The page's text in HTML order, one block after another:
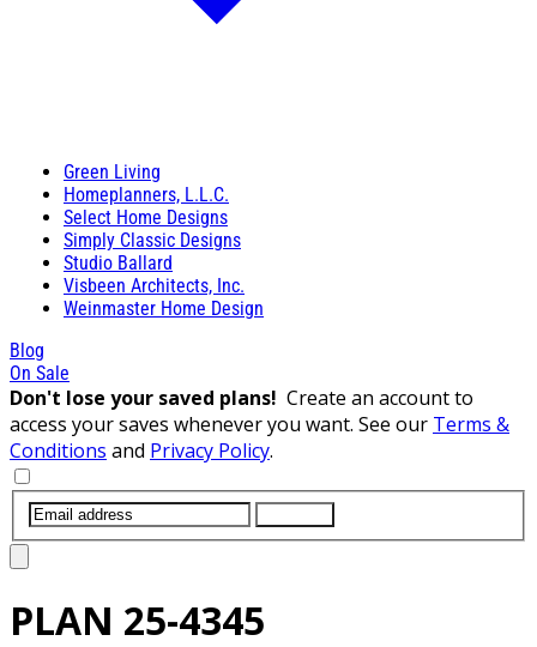
Green Living
Homeplanners, L.L.C.
Select Home Designs
Simply Classic Designs
Studio Ballard
Visbeen Architects, Inc.
Weinmaster Home Design
Blog
On Sale
Don't lose your saved plans! Create an account to
access your saves whenever you want. See our Terms &
Conditions and Privacy Policy.
PLAN 25-4345